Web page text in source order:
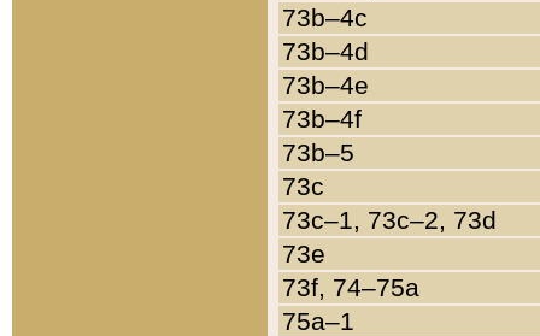
73b–4c
73b–4d
73b–4e
73b–4f
73b–5
73c
73c–1, 73c–2, 73d
73e
73f, 74–75a
75a–1